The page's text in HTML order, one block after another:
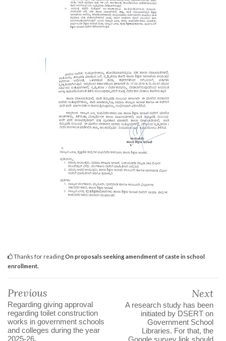
Thanks for readingOn proposals seeking amendment of caste in school
enrollment.
Previous
Regarding giving approval
regarding toilet construction
works in government schools
and colleges during the year
2025-26.
Next
A research study has been
initiated by DSERT on
Government School
Libraries. For that, the
Google survey link should